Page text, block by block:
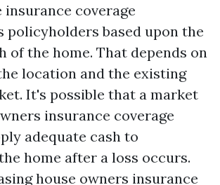
coverage
policyholders based upon the
of the home. That depends on
location and the existing
It's possible that a market
insurance coverage
adequate cash to
home after a loss occurs.
house owners insurance